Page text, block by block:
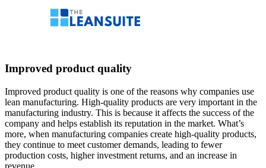
Improved product quality
Improved product quality is one of the reasons why companies use
lean manufacturing. High-quality products are very important in the
manufacturing industry. This is because it affects the success of the
company and helps establish its reputation in the market. What’s
more, when manufacturing companies create high-quality products,
they continue to meet customer demands, leading to fewer
production costs, higher investment returns, and an increase in
revenue.